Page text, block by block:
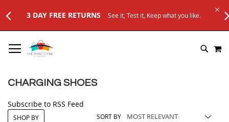
3 DAY FREE RETURNS See it, Test it, Keep what you like.
TO
CONTENT
CHARGING SHOES
Subscribe to RSS Feed
SORT BY
SHOP BY